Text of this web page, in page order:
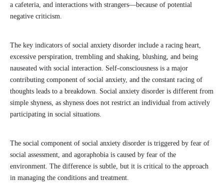
a cafeteria, and interactions with strangers—because of potential
negative criticism.
The key indicators of social anxiety disorder include a racing heart,
excessive perspiration, trembling and shaking, blushing, and being
nauseated with social interaction. Self-consciousness is a major
contributing component of social anxiety, and the constant racing of
thoughts leads to a breakdown. Social anxiety disorder is different from
simple shyness, as shyness does not restrict an individual from actively
participating in social situations.
The social component of social anxiety disorder is triggered by fear of
social assessment, and agoraphobia is caused by fear of the
environment. The difference is subtle, but it is critical to the approach
in managing the conditions and treatment.